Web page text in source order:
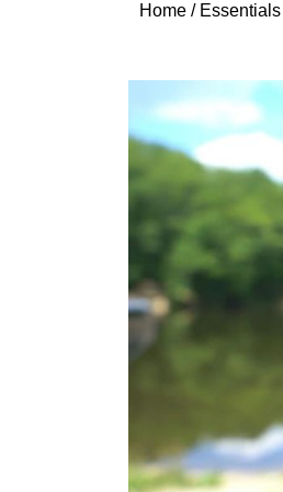
Home / Essentials